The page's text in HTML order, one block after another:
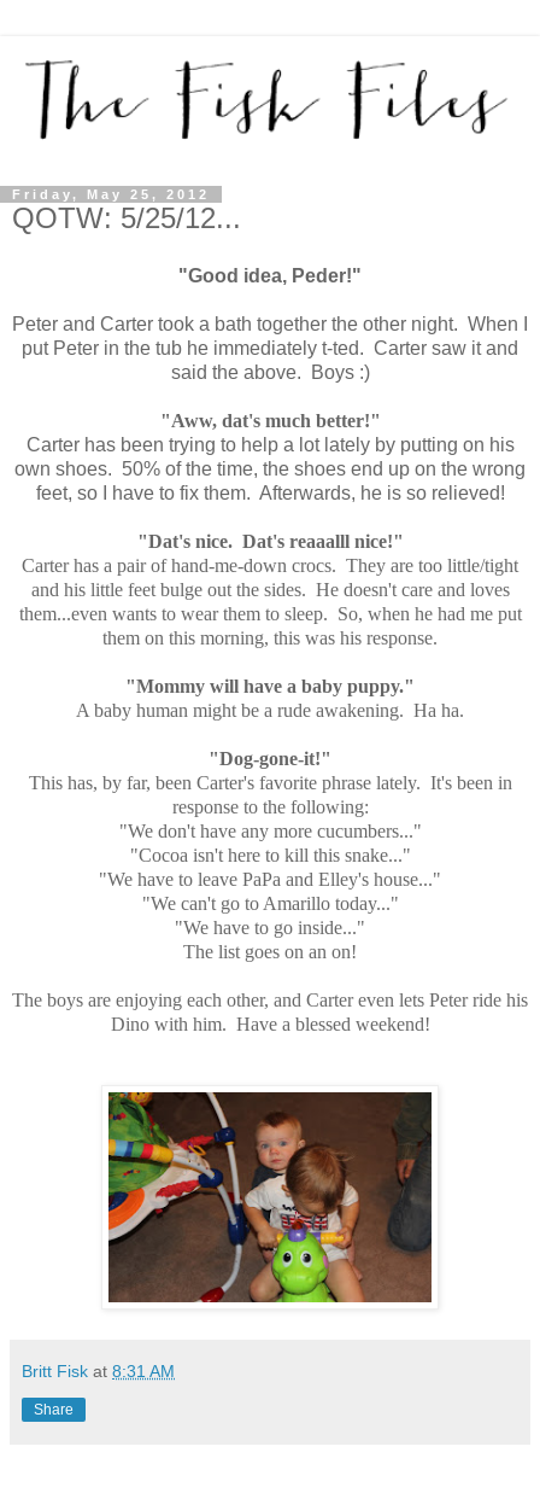
Friday, May 25, 2012
QOTW: 5/25/12...
"Good idea, Peder!"
Peter and Carter took a bath together the other night. When I
put Peter in the tub he immediately t-ted. Carter saw it and
said the above. Boys :)
"Aww, dat's much better!"
Carter has been trying to help a lot lately by putting on his
own shoes. 50% of the time, the shoes end up on the wrong
feet, so I have to fix them. Afterwards, he is so relieved!
"Dat's nice. Dat's reaaalll nice!"
Carter has a pair of hand-me-down crocs. They are too little/tight
and his little feet bulge out the sides. He doesn't care and loves
them...even wants to wear them to sleep. So, when he had me put
them on this morning, this was his response.
"Mommy will have a baby puppy."
A baby human might be a rude awakening. Ha ha.
"Dog-gone-it!"
This has, by far, been Carter's favorite phrase lately. It's been in
response to the following:
"We don't have any more cucumbers..."
"Cocoa isn't here to kill this snake..."
"We have to leave PaPa and Elley's house..."
"We can't go to Amarillo today..."
"We have to go inside..."
The list goes on an on!
The boys are enjoying each other, and Carter even lets Peter ride his
Dino with him. Have a blessed weekend!
Britt Fisk at 8:31 AM
Share